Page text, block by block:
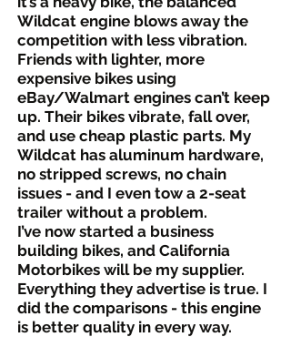
Wildcat engine blows away the
competition with less vibration.
Friends with lighter, more
expensive bikes using
eBay/Walmart engines can’t keep
up. Their bikes vibrate, fall over,
and use cheap plastic parts. My
Wildcat has aluminum hardware,
no stripped screws, no chain
issues - and I even tow a 2-seat
trailer without a problem.
I’ve now started a business
building bikes, and California
Motorbikes will be my supplier.
Everything they advertise is true. I
did the comparisons - this engine
is better quality in every way.